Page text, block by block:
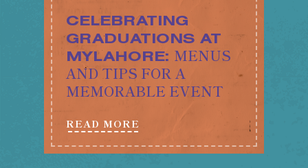
CELEBRATING
GRADUATIONS AT
MYLAHORE: MENUS
AND TIPS FOR A
MEMORABLE EVENT
READ MORE